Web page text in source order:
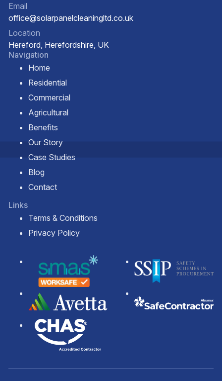
Email
office@solarpanelcleaningltd.co.uk
Location
Hereford, Herefordshire, UK
Navigation
Home
Residential
Commercial
Agricultural
Benefits
Our Story
Case Studies
Blog
Contact
Links
Terms & Conditions
Privacy Policy